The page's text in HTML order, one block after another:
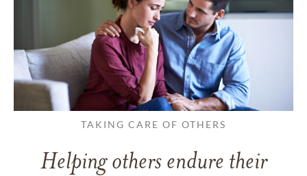
TAKING CARE OF OTHERS
Helping others endure their